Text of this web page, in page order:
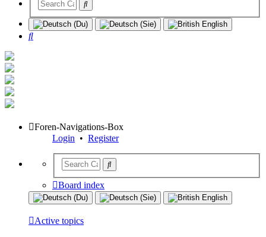
Search
Foren-Navigations-Box
Login • Register
Board index
Active topics